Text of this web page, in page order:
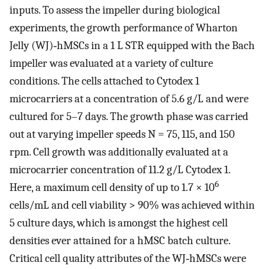
inputs. To assess the impeller during biological
experiments, the growth performance of Wharton
Jelly (WJ)‐hMSCs in a 1 L STR equipped with the Bach
impeller was evaluated at a variety of culture
conditions. The cells attached to Cytodex 1
microcarriers at a concentration of 5.6 g/L and were
cultured for 5–7 days. The growth phase was carried
out at varying impeller speedsN = 75, 115, and 150
rpm. Cell growth was additionally evaluated at a
microcarrier concentration of 11.2 g/L Cytodex 1.
Here, a maximum cell density of up to 1.7 × 106
cells/mL and cell viability > 90% was achieved within
5 culture days, which is amongst the highest cell
densities ever attained for a hMSC batch culture.
Critical cell quality attributes of the WJ‐hMSCs were